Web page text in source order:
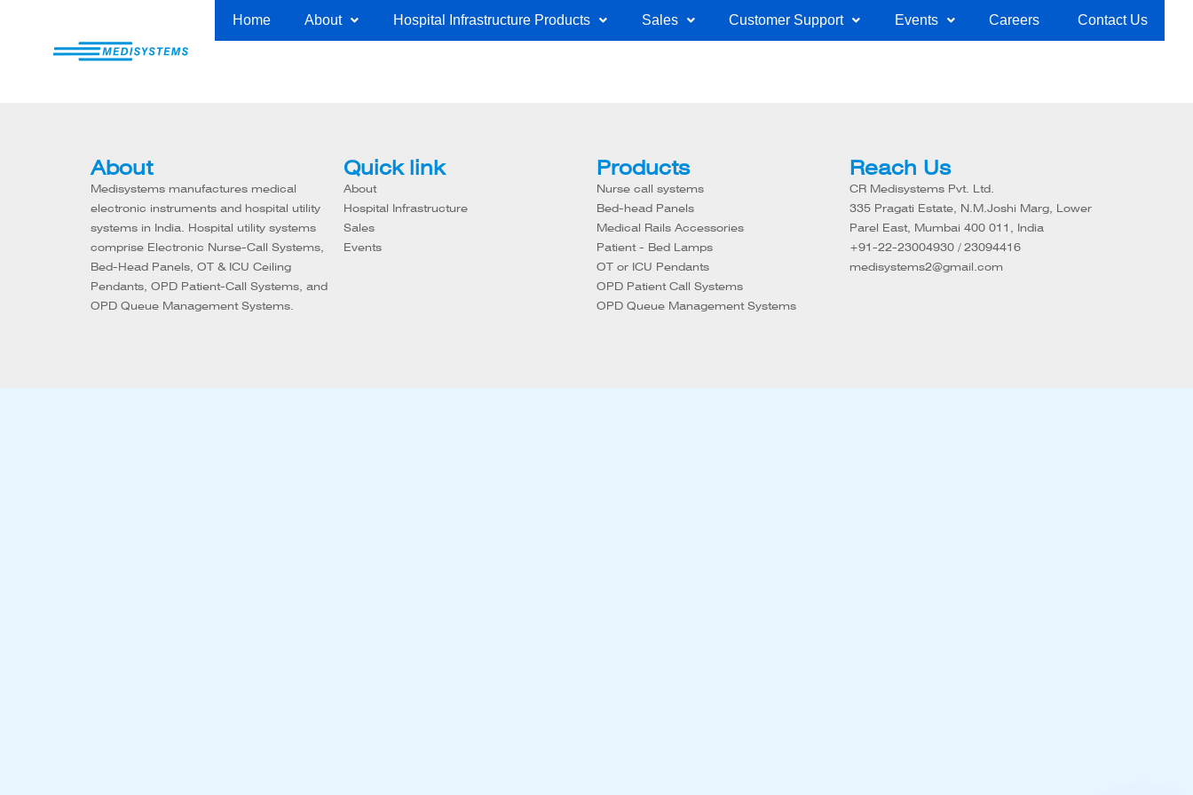
Home About Hospital Infrastructure Products Sales Customer Support Events Careers Contact Us
About
Medisystems manufactures medical
electronic instruments and hospital utility
systems in India. Hospital utility systems
comprise Electronic Nurse-Call Systems,
Bed-Head Panels, OT & ICU Ceiling
Pendants, OPD Patient-Call Systems, and
OPD Queue Management Systems.
Quick link
About
Hospital Infrastructure
Sales
Events
Products
Nurse call systems
Bed-head Panels
Medical Rails Accessories
Patient - Bed Lamps
OT or ICU Pendants
OPD Patient Call Systems
OPD Queue Management Systems
Reach Us
CR Medisystems Pvt. Ltd.
335 Pragati Estate, N.M.Joshi Marg, Lower
Parel East, Mumbai 400 011, India
+91-22-23004930 / 23094416
medisystems2@gmail.com